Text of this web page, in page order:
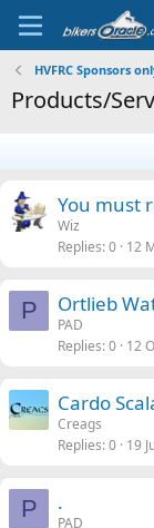
HVFRC Sponsors
Products/
You must
Wiz
Replies 0 12
P Ortlieb
PAD
Replies 0 12
Cardo
Creags
Replies 0 19
P .
PAD